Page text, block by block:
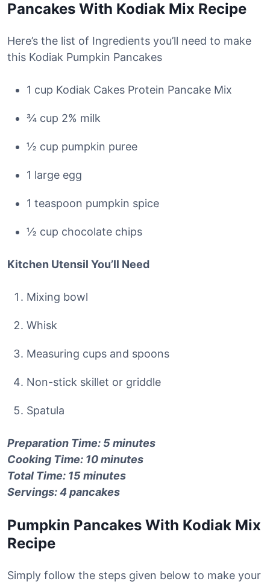
Pancakes With Kodiak Mix Recipe
Here’s the list of Ingredients you’ll need to make
this Kodiak Pumpkin Pancakes
1 cup Kodiak Cakes Protein Pancake Mix
¾ cup 2% milk
½ cup pumpkin puree
1 large egg
1 teaspoon pumpkin spice
½ cup chocolate chips
Kitchen Utensil You’ll Need
Mixing bowl
Whisk
Measuring cups and spoons
Non-stick skillet or griddle
Spatula
Preparation Time: 5 minutes
Cooking Time: 10 minutes
Total Time: 15 minutes
Servings: 4 pancakes
Pumpkin Pancakes With Kodiak Mix
Recipe
Simply follow the steps given below to make your